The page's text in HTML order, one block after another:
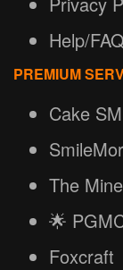
Help/FAQ
PREMIUM
Cake
The
🌟
Foxcraft